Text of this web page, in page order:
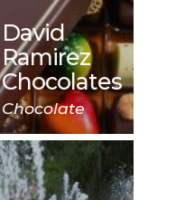
David
Ramirez
Chocolates
Chocolate